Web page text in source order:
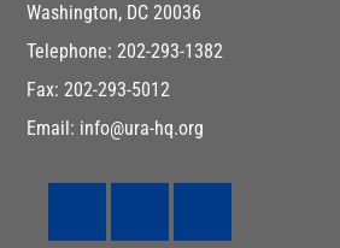
Washington, DC 20036
Telephone: 202-293-1382
Fax: 202-293-5012
Email: info@ura-hq.org